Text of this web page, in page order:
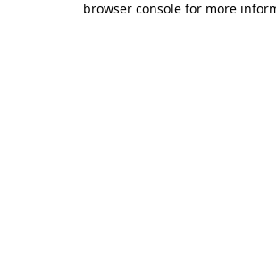
browser console for more